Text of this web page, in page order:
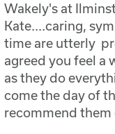
Wakely's at
Kate....caring,
time are utterly
agreed you feel a
as they do
come the day of
recommend them